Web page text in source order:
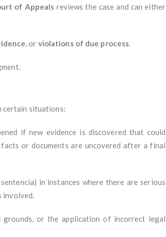
of Appeals reviews the case and can either
, or violations of due process.
certain situations:
if new evidence is discovered that could
or documents are uncovered after a final
in instances where there are serious
involved.
grounds, or the application of incorrect legal